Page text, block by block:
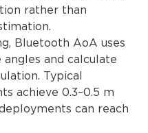
rather than
Bluetooth AoA uses
and calculate
Typical
achieve 0.3–0.5 m
can reach